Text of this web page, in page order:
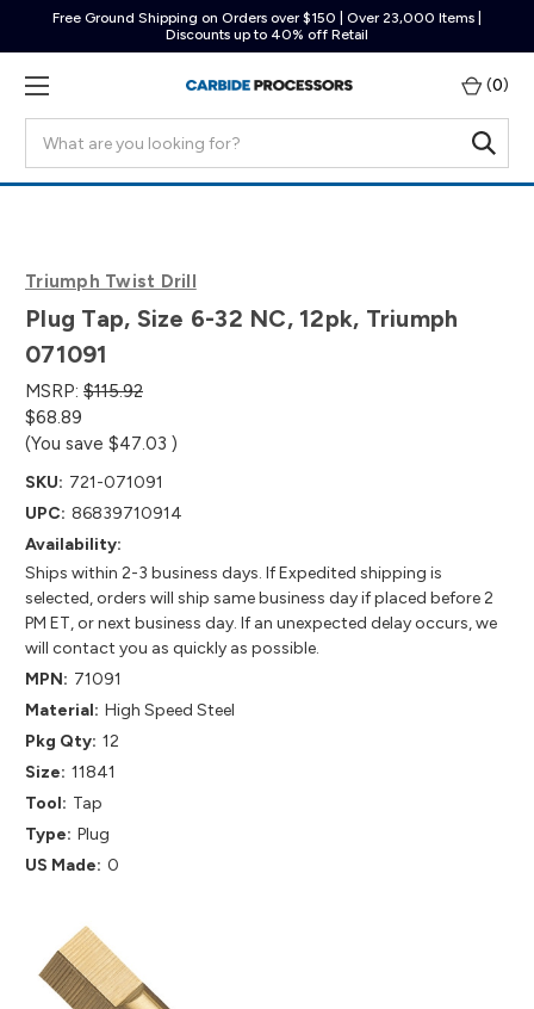
Free Ground Shipping on Orders over $150 | Over 23,000 Items |
Discounts up to 40% off Retail
(0)
Triumph Twist Drill
Plug Tap, Size 6-32 NC, 12pk, Triumph
071091
MSRP: $115.92
$68.89
(You save $47.03 )
SKU: 721-071091
UPC: 86839710914
Availability:
Ships within 2-3 business days. If Expedited shipping is
selected, orders will ship same business day if placed before 2
PM ET, or next business day. If an unexpected delay occurs, we
will contact you as quickly as possible.
MPN: 71091
Material: High Speed Steel
Pkg Qty: 12
Size: 11841
Tool: Tap
Type: Plug
US Made: 0